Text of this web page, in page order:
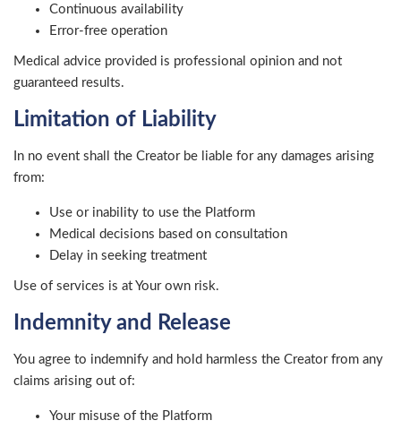
Continuous availability
Error-free operation
Medical advice provided is professional opinion and not
guaranteed results.
Limitation of Liability
In no event shall the Creator be liable for any damages arising
from:
Use or inability to use the Platform
Medical decisions based on consultation
Delay in seeking treatment
Use of services is at Your own risk.
Indemnity and Release
You agree to indemnify and hold harmless the Creator from any
claims arising out of:
Your misuse of the Platform